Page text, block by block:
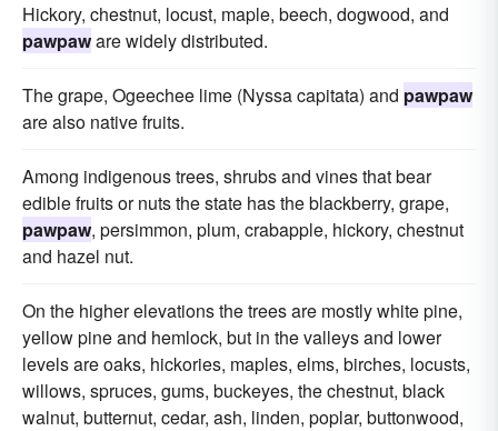
Hickory, chestnut, locust, maple, beech, dogwood, and
pawpaware widely distributed.
The grape, Ogeechee lime (Nyssa capitata) and pawpaw
are also native fruits.
Among indigenous trees, shrubs and vines that bear
edible fruits or nuts the state has the blackberry, grape,
pawpaw, persimmon, plum, crabapple, hickory, chestnut
and hazel nut.
On the higher elevations the trees are mostly white pine,
yellow pine and hemlock, but in the valleys and lower
levels are oaks, hickories, maples, elms, birches, locusts,
willows, spruces, gums, buckeyes, the chestnut, black
walnut, butternut, cedar, ash, linden, poplar, buttonwood,